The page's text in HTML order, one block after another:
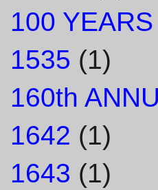
100
1535 (1)
160th
1642 (1)
1643 (1)